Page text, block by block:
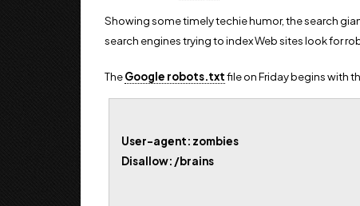
Showing some timely techie humor, the search
search engines trying to index Web sites look for
TheGoogle robots.txtfile on Friday begins with
User-agent: zombies
Disallow: /brains